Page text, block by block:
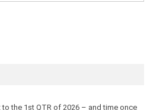
to the 1st QTR of 2026 – and time once